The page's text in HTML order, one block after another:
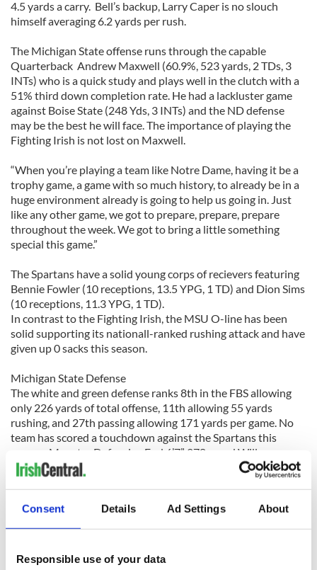
Consent Details Ad Settings About
Responsible use of your data
4.5 yards a carry. Bell’s backup, Larry Caper is no slouch
himself averaging 6.2 yards per rush.
The Michigan State offense runs through the capable
Quarterback Andrew Maxwell (60.9%, 523 yards, 2 TDs, 3
INTs) who is a quick study and plays well in the clutch with a
51% third down completion rate. He had a lackluster game
against Boise State (248 Yds, 3 INTs) and the ND defense
may be the best he will face. The importance of playing the
Fighting Irish is not lost on Maxwell.
“When you’re playing a team like Notre Dame, having it be a
trophy game, a game with so much history, to already be in a
huge environment already is going to help us going in. Just
like any other game, we got to prepare, prepare, prepare
throughout the week. We got to bring a little something
special this game.”
The Spartans have a solid young corps of recievers featuring
Bennie Fowler (10 receptions, 13.5 YPG, 1 TD) and Dion Sims
(10 receptions, 11.3 YPG, 1 TD).
In contrast to the Fighting Irish, the MSU O-line has been
solid supporting its nationall-ranked rushing attack and have
given up 0 sacks this season.
Michigan State Defense
The white and green defense ranks 8th in the FBS allowing
only 226 yards of total offense, 11th allowing 55 yards
rushing, and 27th passing allowing 171 yards per game. No
team has scored a touchdown against the Spartans this
season. Monster Defensive End 6’7” 278-pond Willam
Gholston (7 tackles, 1 sack) and Linebacker Matt Bullough
pace the unit. The Fighting Irish will have to fight extra hard
quarterbacks like Golson in check.
A hot Notre Dame offense will face an even hotter MSU